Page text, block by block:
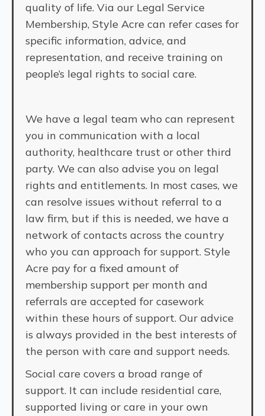
quality of life. Via our Legal Service
Membership, Style Acre can refer cases for
specific information, advice, and
representation, and receive training on
people’s legal rights to social care.
We have a legal team who can represent
you in communication with a local
authority, healthcare trust or other third
party. We can also advise you on legal
rights and entitlements. In most cases, we
can resolve issues without referral to a
law firm, but if this is needed, we have a
network of contacts across the country
who you can approach for support. Style
Acre pay for a fixed amount of
membership support per month and
referrals are accepted for casework
within these hours of support. Our advice
is always provided in the best interests of
the person with care and support needs.
Social care covers a broad range of
support. It can include residential care,
supported living or care in your own